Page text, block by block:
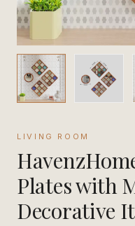
LIVING ROOM
Plates with
Decorative